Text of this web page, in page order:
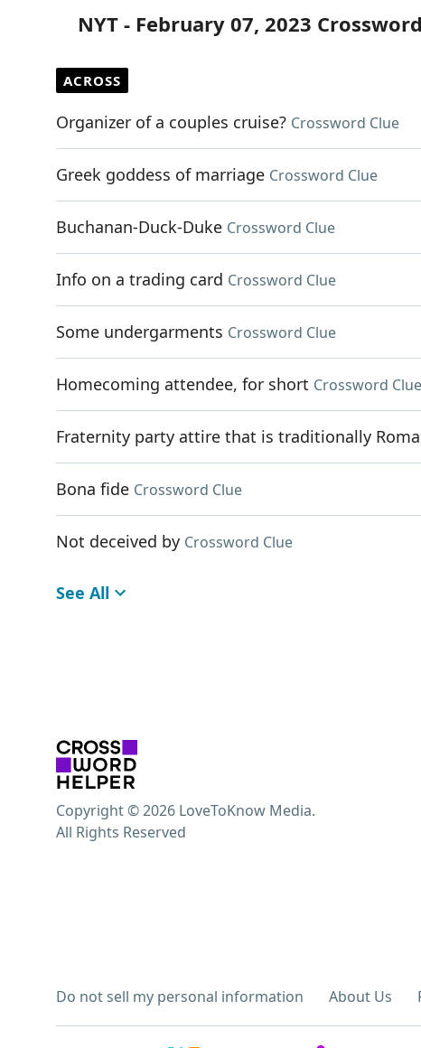
NYT - February 07, 2023
ACROSS
Organizer of a couples cruise? Crossword Clue
Greek goddess of marriage Crossword Clue
Buchanan-Duck-Duke Crossword Clue
Info on a trading card Crossword Clue
Some undergarments Crossword Clue
Homecoming attendee, for short Crossword Clue
Fraternity party attire that is traditionally
Bona fide Crossword Clue
Not deceived by Crossword Clue
See All
Do not sell my personal information About Us
Copyright © 2026 LoveToKnow Media.
All Rights Reserved